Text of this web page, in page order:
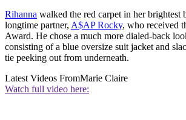
Rihanna walked the red carpet in her brightest
longtime partner, A$AP Rocky, who received
Award. He chose a much more dialed-back
consisting of a blue oversize suit jacket and
tie peeking out from underneath.
Latest Videos FromMarie Claire
Watch full video here: